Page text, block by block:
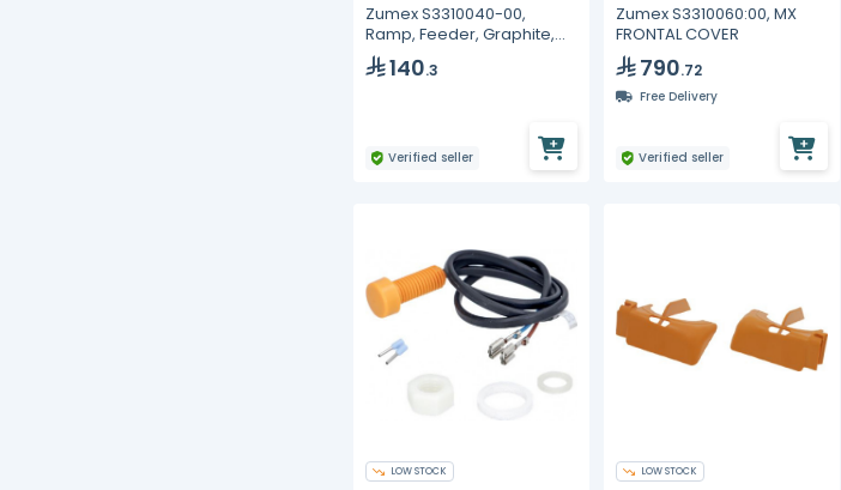
Zumex S3310040-00,
Ramp, Feeder, Graphite,
MX 140.3
Verified seller
Zumex S3310060:00, MX
FRONTAL COVER
790.72
Free Delivery
Verified seller
LOW STOCK LOW STOCK